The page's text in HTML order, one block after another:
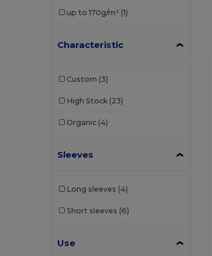
Front row (1)
JHK (9)
Malfini
up to 170g/m² (1)
Characteristic
Custom (3)
High Stock (23)
Organic (4)
Sleeves
Long sleeves (4)
Short sleeves (6)
Use